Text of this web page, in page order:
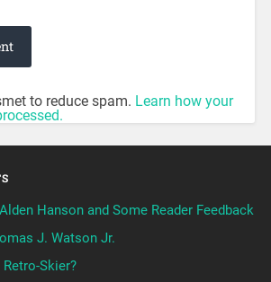
to reduce spam. Learn how your
Alden Hanson and Some Reader Feedback
J. Watson Jr.
Skier?